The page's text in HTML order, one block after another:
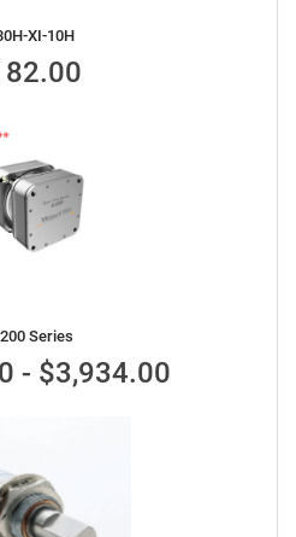
XI-10H
Series
- $3,934.00